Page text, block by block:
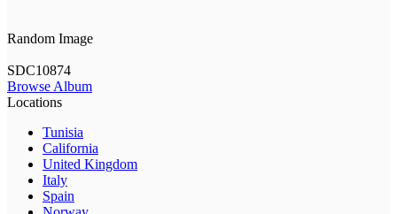
Random Image
SDC10874
Browse Album
Locations
Tunisia
California
United Kingdom
Italy
Spain